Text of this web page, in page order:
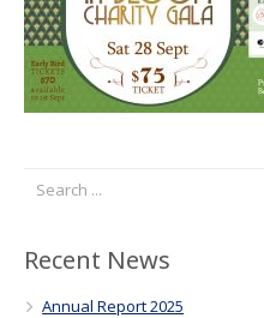
Events and Fundraisers
The Croft Homestead
Jobs
Recent News
Annual Report 2025